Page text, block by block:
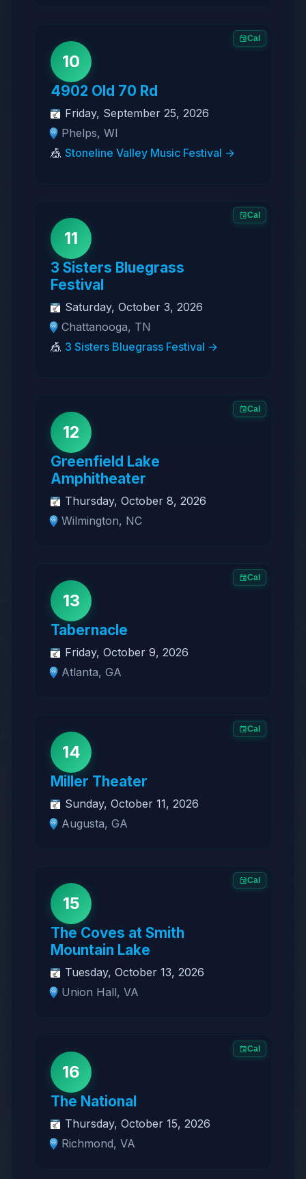
Cal
10
4902 Old 70 Rd
Friday, September 25, 2026
Phelps, WI
🎪 Stoneline Valley Music Festival →
Cal
11
3 Sisters Bluegrass
Festival
Saturday, October 3, 2026
Chattanooga, TN
🎪 3 Sisters Bluegrass Festival →
Cal
12
Greenfield Lake
Amphitheater
Thursday, October 8, 2026
Wilmington, NC
Cal
13
Tabernacle
Friday, October 9, 2026
Atlanta, GA
Cal
14
Miller Theater
Sunday, October 11, 2026
Augusta, GA
Cal
15
The Coves at Smith
Mountain Lake
Tuesday, October 13, 2026
Union Hall, VA
Cal
16
The National
Thursday, October 15, 2026
Richmond, VA